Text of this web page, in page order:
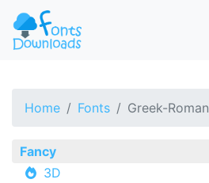
Home Fonts Greek-Roman
Fancy
3D